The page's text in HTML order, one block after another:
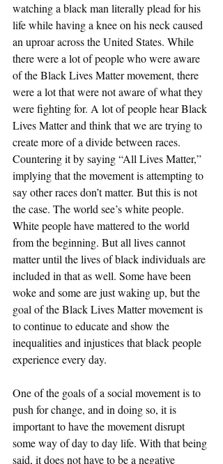
watching a black man literally plead for his
life while having a knee on his neck caused
an uproar across the United States. While
there were a lot of people who were aware
of the Black Lives Matter movement, there
were a lot that were not aware of what they
were fighting for. A lot of people hear Black
Lives Matter and think that we are trying to
create more of a divide between races.
Countering it by saying “All Lives Matter,”
implying that the movement is attempting to
say other races don’t matter. But this is not
the case. The world see’s white people.
White people have mattered to the world
from the beginning. But all lives cannot
matter until the lives of black individuals are
included in that as well. Some have been
woke and some are just waking up, but the
goal of the Black Lives Matter movement is
to continue to educate and show the
inequalities and injustices that black people
experience every day.
One of the goals of a social movement is to
push for change, and in doing so, it is
important to have the movement disrupt
some way of day to day life. With that being
said, it does not have to be a negative